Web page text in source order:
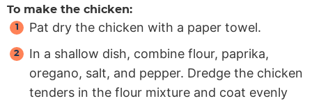
To make the chicken:
Pat dry the chicken with a paper towel.
In a shallow dish, combine flour, paprika,
oregano, salt, and pepper. Dredge the chicken
tenders in the flour mixture and coat evenly